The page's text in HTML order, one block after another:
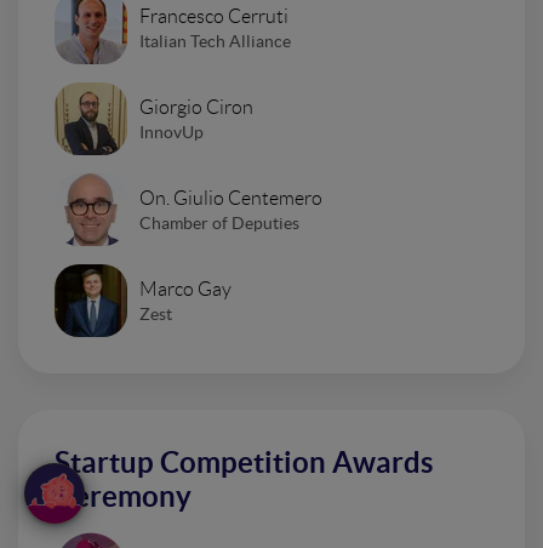
Francesco Cerruti
Italian Tech Alliance
Giorgio Ciron
InnovUp
On. Giulio Centemero
Chamber of Deputies
Marco Gay
Zest
Startup Competition Awards
Ceremony